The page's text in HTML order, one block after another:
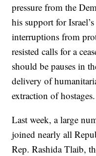
pressure from the
his support for
interruptions from
resisted calls for a
should be pauses in
delivery of
extraction of hostages.
Last week, a large
joined nearly all
Rep. Rashida Tlaib,